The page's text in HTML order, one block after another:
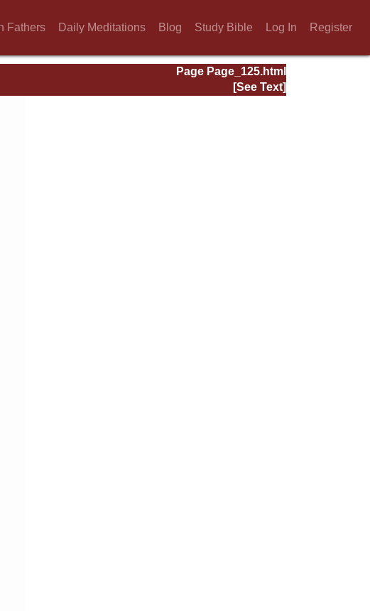
Fathers Daily Meditations Blog Study Bible Log In Register
Page Page_125.html
[See Text]